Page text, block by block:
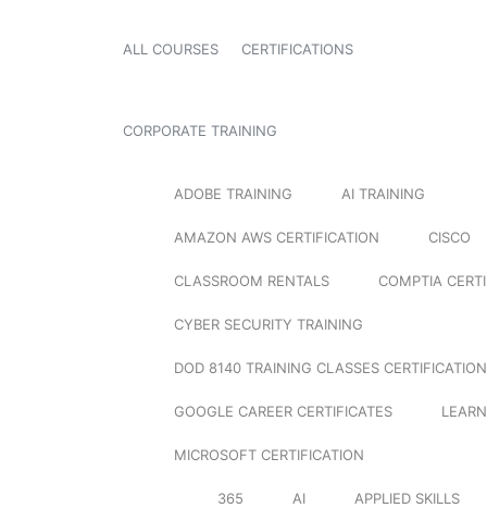
ALL COURSES CERTIFICATIONS
CORPORATE TRAINING
ADOBE TRAINING AI TRAINING
AMAZON AWS CERTIFICATION CISCO
CLASSROOM RENTALS COMPTIA
CYBER SECURITY TRAINING
DOD 8140 TRAINING CLASSES
GOOGLE CAREER CERTIFICATES
MICROSOFT CERTIFICATION
365 AI APPLIED SKILLS